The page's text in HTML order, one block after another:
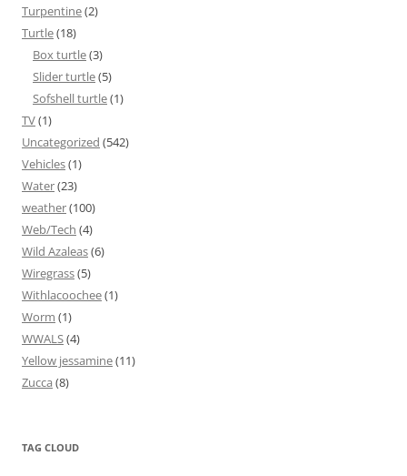
Turpentine(2)
Turtle(18)
Box turtle(3)
Slider turtle(5)
Sofshell turtle(1)
TV(1)
Uncategorized (542)
Vehicles(1)
Water(23)
weather(100)
Web/Tech (4)
Wild Azaleas(6)
Wiregrass(5)
Withlacoochee(1)
Worm (1)
WWALS(4)
Yellow jessamine(11)
Zucca (8)
TAG CLOUD